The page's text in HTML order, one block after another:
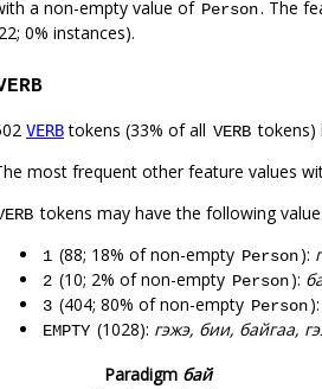
a non-empty value of Person. The
0% instances).
VERBtokens (33% of all VERB tokens)
most frequent other feature values
tokens may have the following
1 (88; 18% of non-empty Person):
2 (10; 2% of non-empty Person):
3 (404; 80% of non-empty Person):
EMPTY (1028): гэжэ, бии, байгаа,
Paradigm бай